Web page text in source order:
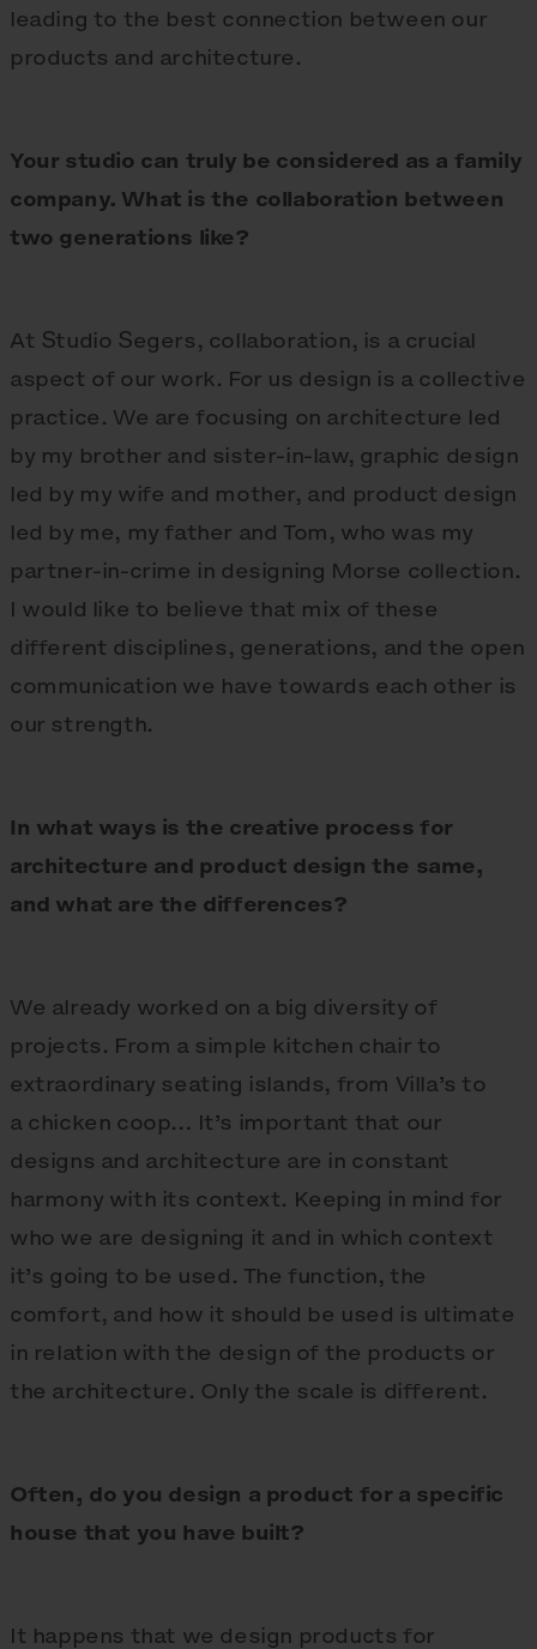
leading to the best connection between our
products and architecture.
Your studio can truly be considered as a family
company. What is the collaboration between
two generations like?
At Studio Segers, collaboration, is a crucial
aspect of our work. For us design is a collective
practice. We are focusing on architecture led
by my brother and sister-in-law, graphic design
led by my wife and mother, and product design
led by me, my father and Tom, who was my
partner-in-crime in designing Morse collection.
I would like to believe that mix of these
different disciplines, generations, and the open
communication we have towards each other is
our strength.
In what ways is the creative process for
architecture and product design the same,
and what are the differences?
We already worked on a big diversity of
projects. From a simple kitchen chair to
extraordinary seating islands, from Villa’s to
a chicken coop… It’s important that our
designs and architecture are in constant
harmony with its context. Keeping in mind for
who we are designing it and in which context
it’s going to be used. The function, the
comfort, and how it should be used is ultimate
in relation with the design of the products or
the architecture. Only the scale is different.
Often, do you design a product for a specific
house that you have built?
It happens that we design products for